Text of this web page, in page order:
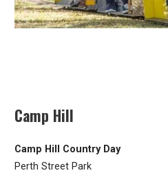
Camp Hill
Camp Hill Country Day
Perth Street Park